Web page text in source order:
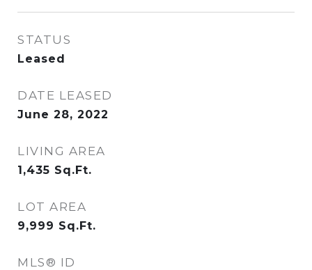
STATUS
Leased
DATE LEASED
June 28, 2022
LIVING AREA
1,435 Sq.Ft.
LOT AREA
9,999 Sq.Ft.
MLS® ID